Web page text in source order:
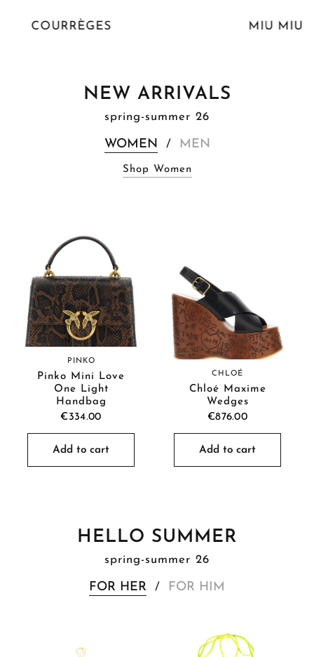
NEW ARRIVALS
spring-summer 26
WOMEN / MEN
Shop Women
PINKO
Pinko Mini Love
One Light
Handbag
€334.00
Add to cart
CHLOÉ
Chloé Maxime
Wedges
€876.00
Add to cart
HELLO SUMMER
spring-summer 26
FOR HER / FOR HIM